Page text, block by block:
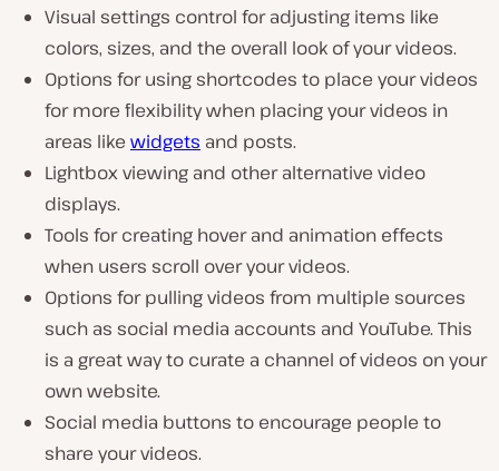
Visual settings control for adjusting items like
colors, sizes, and the overall look of your videos.
Options for using shortcodes to place your videos
for more flexibility when placing your videos in
areas like widgets and posts.
Lightbox viewing and other alternative video
displays.
Tools for creating hover and animation effects
when users scroll over your videos.
Options for pulling videos from multiple sources
such as social media accounts and YouTube. This
is a great way to curate a channel of videos on your
own website.
Social media buttons to encourage people to
share your videos.